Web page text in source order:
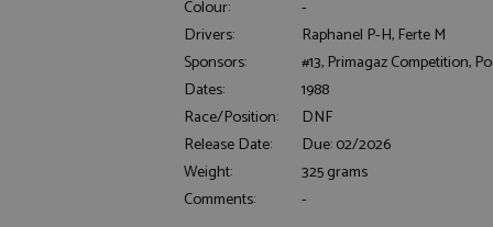
Colour:
-
Drivers:
Raphanel P-H, Ferte M
Sponsors:
#13, Primagaz Competition,
Dates:
1988
Race/Position:
DNF
Release Date:
Due: 02/2026
Weight:
325 grams
Comments:
-
Strictly necessary
ASP.NET_SessionId